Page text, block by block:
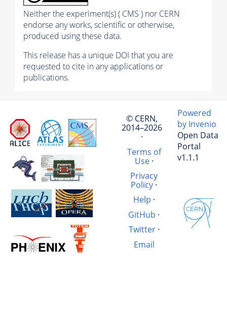
Neither the experiment(s) ( CMS ) nor CERN
endorse any works, scientific or otherwise,
produced using these data.
This release has a unique DOI that you are
requested to cite in any applications or
publications.
© CERN,
2014–2026
·
Terms of
Use·
Privacy
Policy ·
Help ·
GitHub ·
Twitter·
Email
Powered
by Invenio
Open Data
Portal
v1.1.1